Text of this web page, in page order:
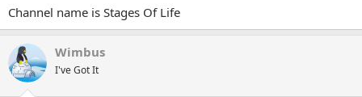
Channel name is Stages Of Life
Wimbus
I've Got It